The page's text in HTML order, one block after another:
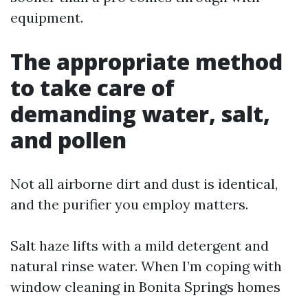
equipment.
The appropriate method
to take care of
demanding water, salt,
and pollen
Not all airborne dirt and dust is identical,
and the purifier you employ matters.
Salt haze lifts with a mild detergent and
natural rinse water. When I’m coping with
window cleaning in Bonita Springs homes